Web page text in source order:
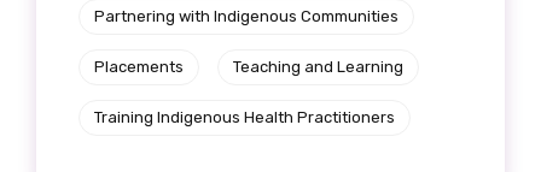
Partnering with Indigenous Communities
Placements Teaching and Learning
Training Indigenous Health Practitioners